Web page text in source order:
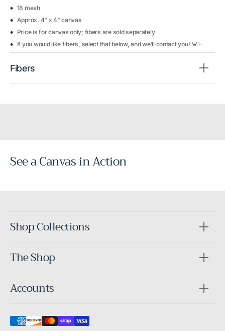
18 mesh
Approx. 4" x 4" canvas
Price is for canvas only; fibers are sold separately.
If you would like fibers, select that below, and we’ll contact you! 🦀✨
Fibers
See a Canvas in Action
Before
Shop Collections
The Shop
Accounts